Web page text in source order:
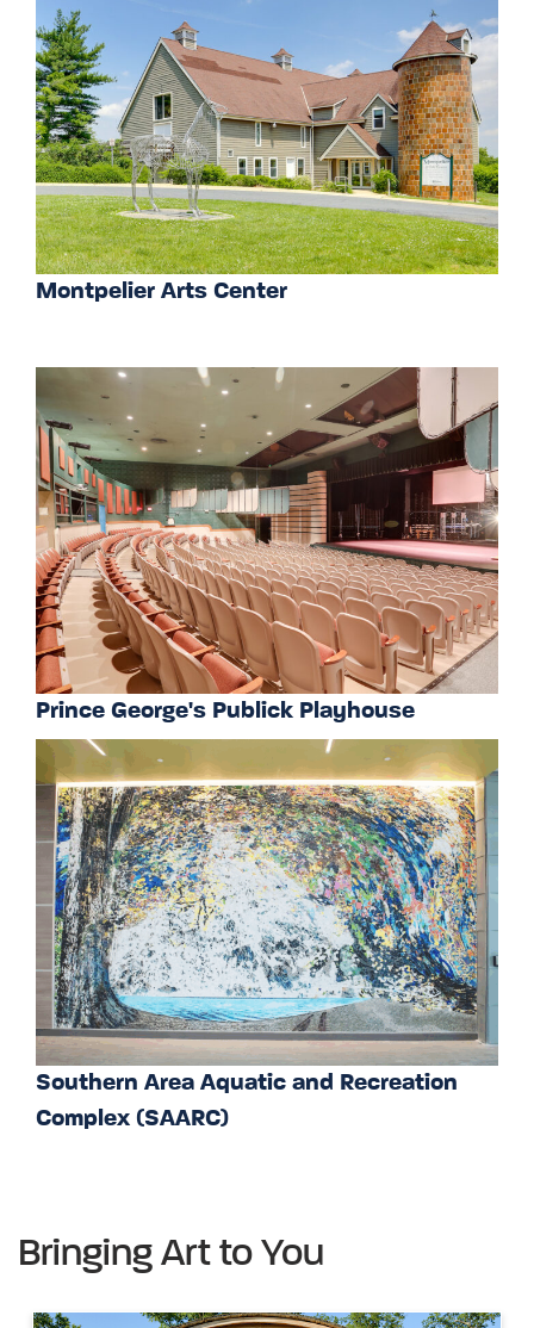
Montpelier Arts Center
Prince George's Publick Playhouse
Southern Area Aquatic and Recreation
Complex (SAARC)
Bringing Art to You